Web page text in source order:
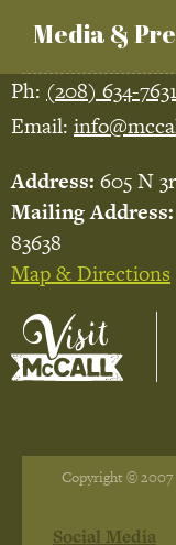
Media &
Ph: (208) 634-7631
Email:
Address: 605 N
Mailing Address:
83638
Map & Directions
Copyright ©
Social Media